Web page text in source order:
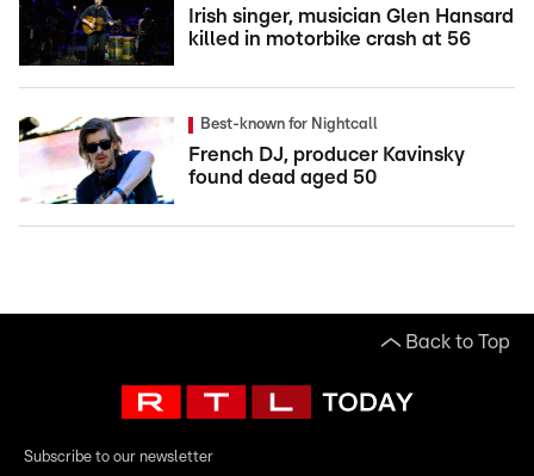
Irish singer, musician Glen Hansard
killed in motorbike crash at 56
Best-known for Nightcall
French DJ, producer Kavinsky
found dead aged 50
Back to Top
Subscribe to our newsletter